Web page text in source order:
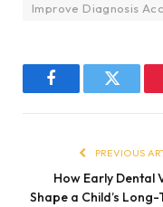
Improve Diagnosis
FacebookTwitter
PREVIOUS
How Early Dental
Shape a Child’s Long-